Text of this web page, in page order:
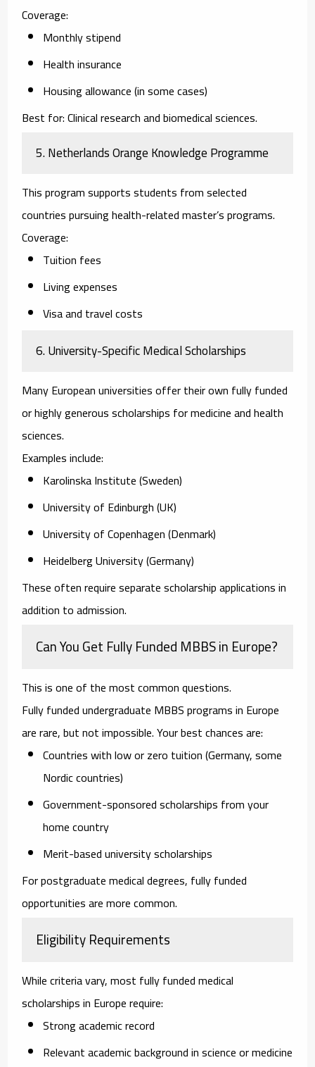
Coverage:
Monthly stipend
Health insurance
Housing allowance (in some cases)
Best for:Clinical research and biomedical sciences.
5. Netherlands Orange Knowledge Programme
This program supports students from selected
countries pursuing health-related master’s programs.
Coverage:
Tuition fees
Living expenses
Visa and travel costs
6. University-Specific Medical Scholarships
Many European universities offer their own fully funded
or highly generous scholarships for medicine and health
sciences.
Examples include:
Karolinska Institute (Sweden)
University of Edinburgh (UK)
University of Copenhagen (Denmark)
Heidelberg University (Germany)
These often require separate scholarship applications in
addition to admission.
Can You Get Fully Funded MBBS in Europe?
This is one of the most common questions.
Fully funded undergraduate MBBS programs in Europe
are rare, but not impossible. Your best chances are:
Countries with low or zero tuition (Germany, some
Nordic countries)
Government-sponsored scholarships from your
home country
Merit-based university scholarships
For postgraduate medical degrees, fully funded
opportunities are more common.
Eligibility Requirements
While criteria vary, most fully funded medical
scholarships in Europe require:
Strong academic record
Relevant academic background in science or medicine